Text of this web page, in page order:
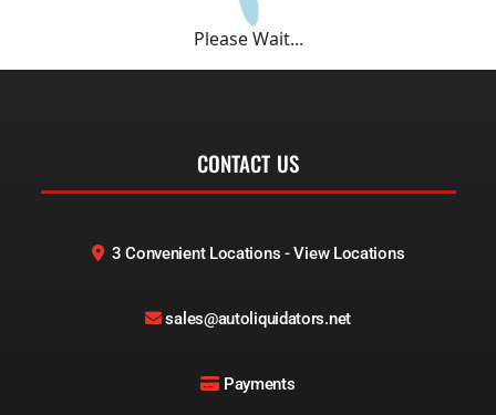
Please Wait...
CONTACT US
3 Convenient Locations - View Locations
sales@autoliquidators.net
Payments